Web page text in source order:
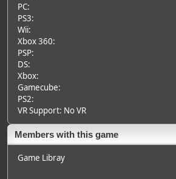
PC:
PS3:
Wii:
Xbox 360:
PSP:
DS:
Xbox:
Gamecube:
PS2:
VR Support: No VR
Members with this game
Game Libray